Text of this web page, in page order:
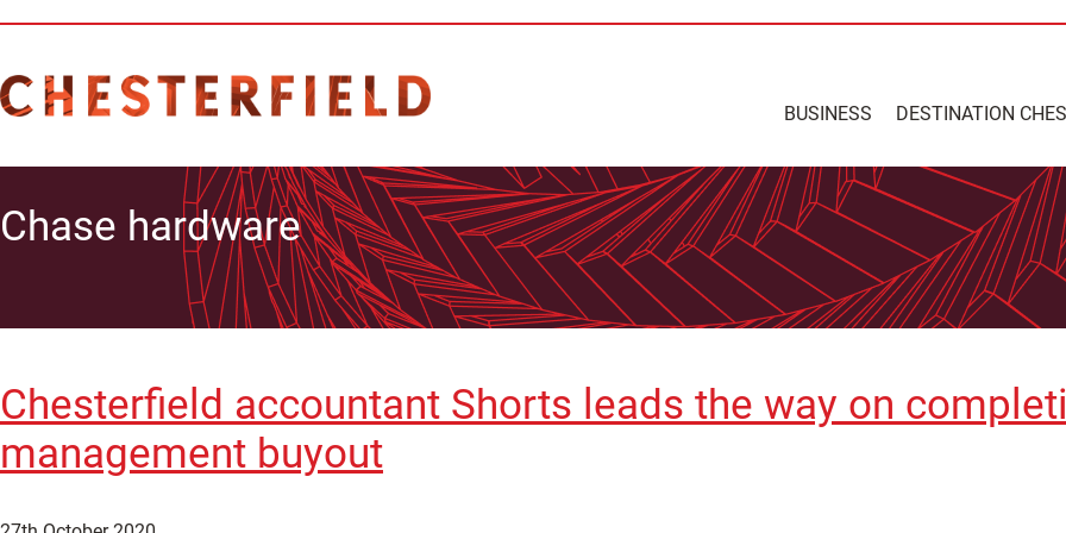
BUSINESS DESTINATION
Chase hardware
Chesterfield accountant Shorts leads the way on
management buyout